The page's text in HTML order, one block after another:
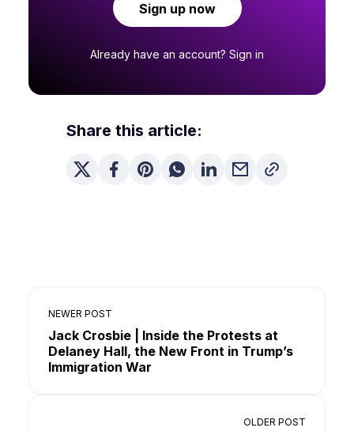
Sign up now
Already have an account? Sign in
Share this article:
NEWER POST
Jack Crosbie | Inside the Protests at
Delaney Hall, the New Front in Trump’s
Immigration War
OLDER POST